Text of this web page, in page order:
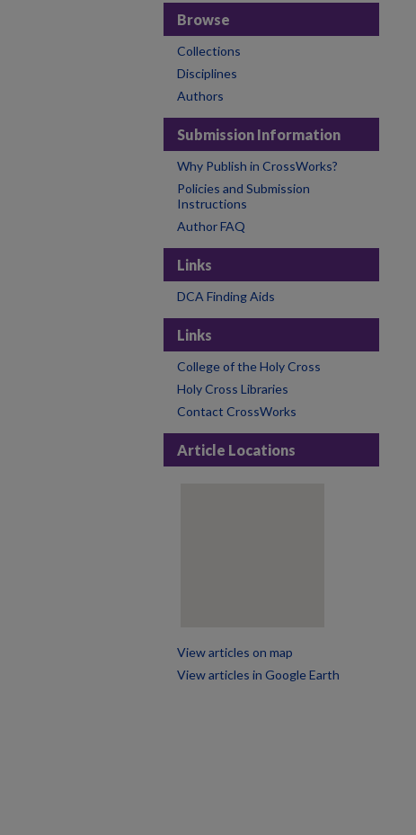
Browse
Collections
Disciplines
Authors
Submission Information
Why Publish in CrossWorks?
Policies and Submission
Instructions
Author FAQ
Links
DCA Finding Aids
Links
College of the Holy Cross
Holy Cross Libraries
Contact CrossWorks
Article Locations
View articles on map
View articles in Google Earth